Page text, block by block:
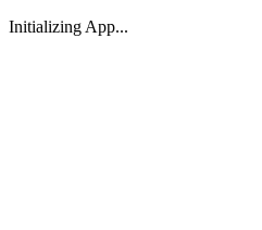
Initializing App...